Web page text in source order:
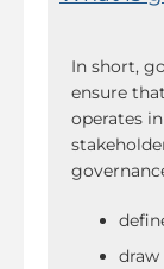
In short,
ensure
operates
draw